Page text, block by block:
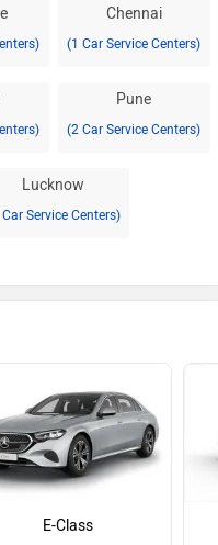
Chennai
(1 Car Service Centers)
Pune
(2 Car Service Centers)
Lucknow
Service Centers)
E-Class